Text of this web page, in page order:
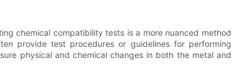
chemical compatibility tests is a more nuanced method
provide test procedures or guidelines for performing
physical and chemical changes in both the metal and